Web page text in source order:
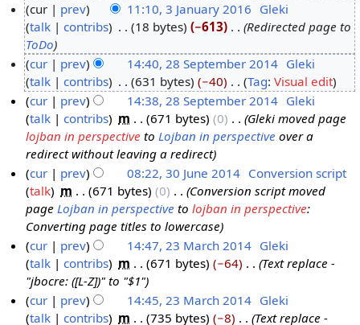
a
u
2
cur prev 11:10, 3 January 2016 Gleki
talk
contribs 18 bytes −613
Redirected page to
ToDo
8
e
0
cur prev 14:40, 28 September 2014 Gleki
talk
contribs 631 bytes −40
N
o
e
d
i
t
s
u
m
m
a
r
y
Tag:Visual edit
cur
prev 14:38, 28 September 2014 Gleki
talk
contribs m 671 bytes 0
Gleki moved page
lojban in perspective toLojban in perspective over a
redirect without leaving a redirect
u
2
cur prev 08:22, 30 June 2014 Conversion script
talk
m 671 bytes 0
Conversion script moved
pageLojban in perspective tolojban in perspective:
Converting page titles to lowercase
M
cur prev 14:47, 23 March 2014 Gleki
talk
contribs m 671 bytes −64
Text replace -
"jbocre: ([L-Z])" to "$1"
cur
prev 14:45, 23 March 2014 Gleki
talk
contribs m 735 bytes −8 Text replace -